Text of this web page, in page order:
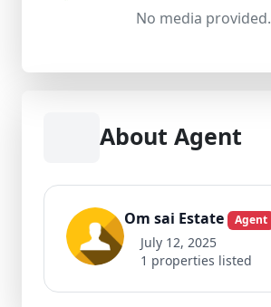
No media provided.
About Agent
Om sai Estate Agent
July 12, 2025
1 properties listed